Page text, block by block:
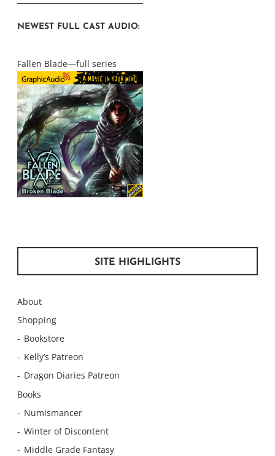
NEWEST FULL CAST AUDIO:
Fallen Blade—full series
SITE HIGHLIGHTS
About
Shopping
Bookstore
Kelly’s Patreon
Dragon Diaries Patreon
Books
Numismancer
Winter of Discontent
Middle Grade Fantasy